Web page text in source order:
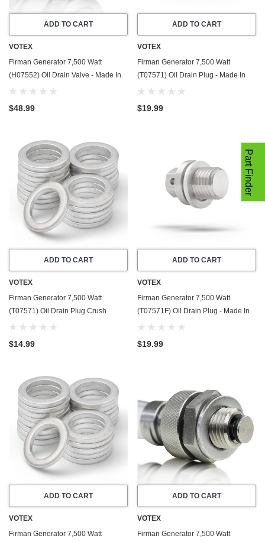
ADD TO CART
VOTEX
Firman Generator 7,500 Watt
(H07552) Oil Drain Valve - Made In
USA - Part Number 357723501
$48.99
ADD TO CART
VOTEX
Firman Generator 7,500 Watt
(T07571) Oil Drain Plug - Made In
USA - Stainless Steel - Part Number
$19.99
ADD TO CART
VOTEX
Firman Generator 7,500 Watt
(T07571) Oil Drain Plug Crush
Washer Gasket / Seal Ring - 20 Pack
$14.99
ADD TO CART
VOTEX
Firman Generator 7,500 Watt
(T07571F) Oil Drain Plug - Made In
USA - Stainless Steel - Part Number
$19.99
ADD TO CART
VOTEX
Firman Generator 7,500 Watt
ADD TO CART
VOTEX
Firman Generator 7,500 Watt
Part Finder